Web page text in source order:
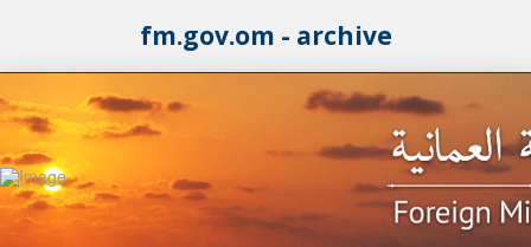
fm.gov.om - archive